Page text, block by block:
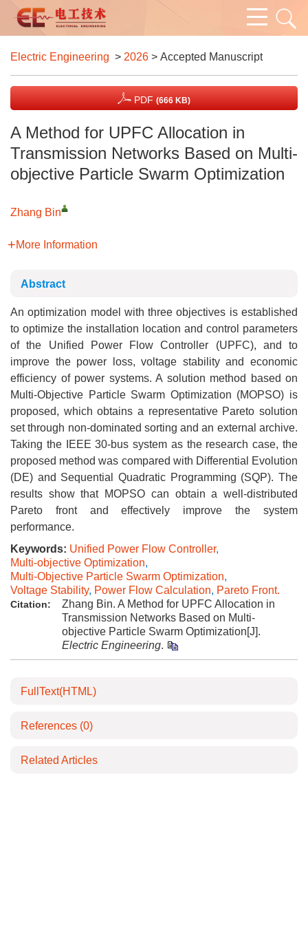
Electric Engineering > 2026 > Accepted Manuscript
PDF (666 KB)
A Method for UPFC Allocation in
Transmission Networks Based on Multi-
objective Particle Swarm Optimization
Zhang Bin
More Information
Abstract
An optimization model with three objectives is established
to optimize the installation location and control parameters
of the Unified Power Flow Controller (UPFC), and to
improve the power loss, voltage stability and economic
efficiency of power systems. A solution method based on
Multi-Objective Particle Swarm Optimization (MOPSO) is
proposed, which obtains a representative Pareto solution
set through non-dominated sorting and an external archive.
Taking the IEEE 30-bus system as the research case, the
proposed method was compared with Differential Evolution
(DE) and Sequential Quadratic Programming (SQP). The
results show that MOPSO can obtain a well-distributed
Pareto front and effectively improve the system
performance.
Keywords: Unified Power Flow Controller,
Multi-objective Optimization,
Multi-Objective Particle Swarm Optimization,
Voltage Stability, Power Flow Calculation, Pareto Front.
Citation:
Zhang Bin. A Method for UPFC Allocation in
Transmission Networks Based on Multi-
objective Particle Swarm Optimization[J].
Electric Engineering.
FullText(HTML)
References (0)
Related Articles